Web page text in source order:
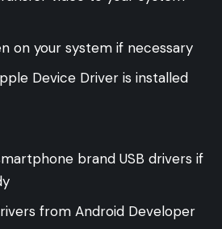
on your system if necessary
Device Driver is installed
brand USB drivers if
from Android Developer